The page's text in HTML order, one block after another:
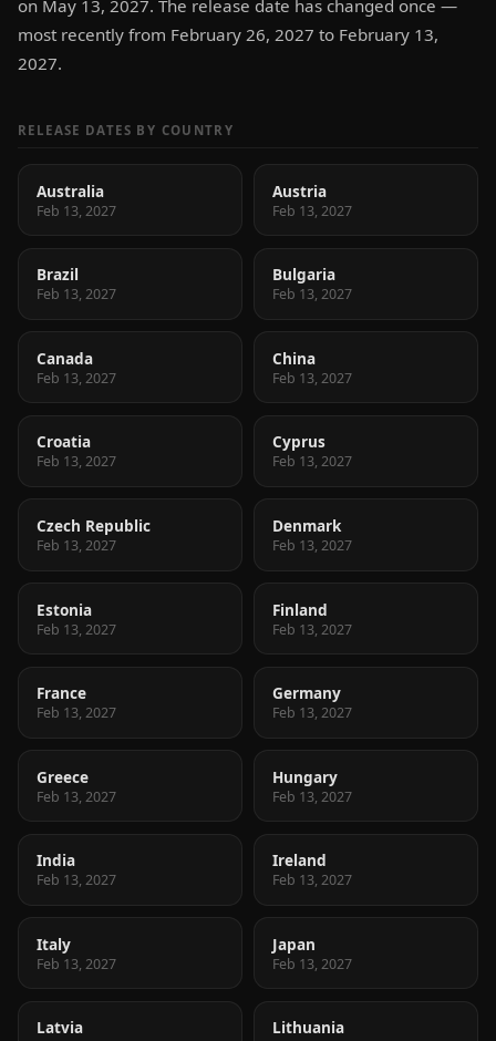
on May 13, 2027. The release date has changed once —
most recently from February 26, 2027 to February 13,
2027.
RELEASE DATES BY COUNTRY
Australia
Feb 13, 2027
Austria
Feb 13, 2027
Brazil
Feb 13, 2027
Bulgaria
Feb 13, 2027
Canada
Feb 13, 2027
China
Feb 13, 2027
Croatia
Feb 13, 2027
Cyprus
Feb 13, 2027
Czech Republic
Feb 13, 2027
Denmark
Feb 13, 2027
Estonia
Feb 13, 2027
Finland
Feb 13, 2027
France
Feb 13, 2027
Germany
Feb 13, 2027
Greece
Feb 13, 2027
Hungary
Feb 13, 2027
India
Feb 13, 2027
Ireland
Feb 13, 2027
Italy
Feb 13, 2027
Japan
Feb 13, 2027
Latvia Lithuania